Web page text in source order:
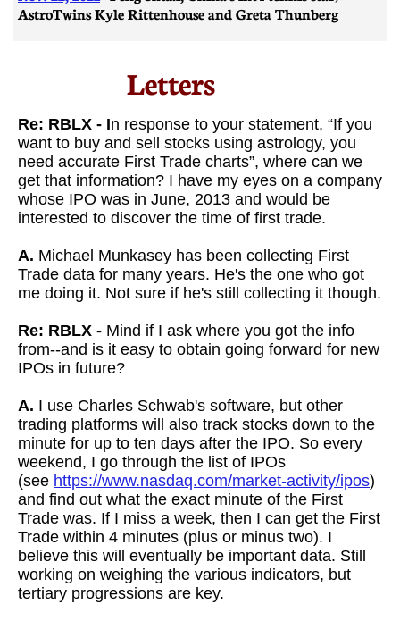
AstroTwins Kyle Rittenhouse and Greta Thunberg
Letters​
Re: RBLX - In response to your statement, “If you
want to buy and sell stocks using astrology, you
need accurate First Trade charts”, where can we
get that information? I have my eyes on a company
whose IPO was in June, 2013 and would be
interested to discover the time of first trade.
A. Michael Munkasey has been collecting First
Trade data for many years. He's the one who got
me doing it. Not sure if he's still collecting it though.
Re: RBLX - Mind if I ask where you got the info
from--and is it easy to obtain going forward for new
IPOs in future?
A. I use Charles Schwab's software, but other
trading platforms will also track stocks down to the
minute for up to ten days after the IPO. So every
weekend, I go through the list of IPOs
(see https://www.nasdaq.com/market-activity/ipos)
and find out what the exact minute of the First
Trade was. If I miss a week, then I can get the First
Trade within 4 minutes (plus or minus two). I
believe this will eventually be important data. Still
working on weighing the various indicators, but
tertiary progressions are key.